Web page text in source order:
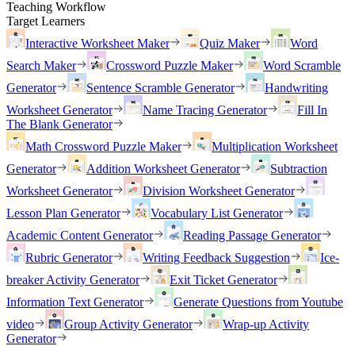
Teaching Workflow
Target Learners
Interactive Worksheet Maker
Quiz Maker
Word
Search Maker
Crossword Puzzle Maker
Word Scramble
Generator
Sentence Scramble Generator
Handwriting
Worksheet Generator
Name Tracing Generator
Fill In
The Blank Generator
Math Crossword Puzzle Maker
Multiplication Worksheet
Generator
Addition Worksheet Generator
Subtraction
Worksheet Generator
Division Worksheet Generator
Lesson Plan Generator
Vocabulary List Generator
Academic Content Generator
Reading Passage Generator
Rubric Generator
Writing Feedback Suggestion
Ice-
breaker Activity Generator
Exit Ticket Generator
Information Text Generator
Generate Questions from Youtube
video
Group Activity Generator
Wrap-up Activity
Generator